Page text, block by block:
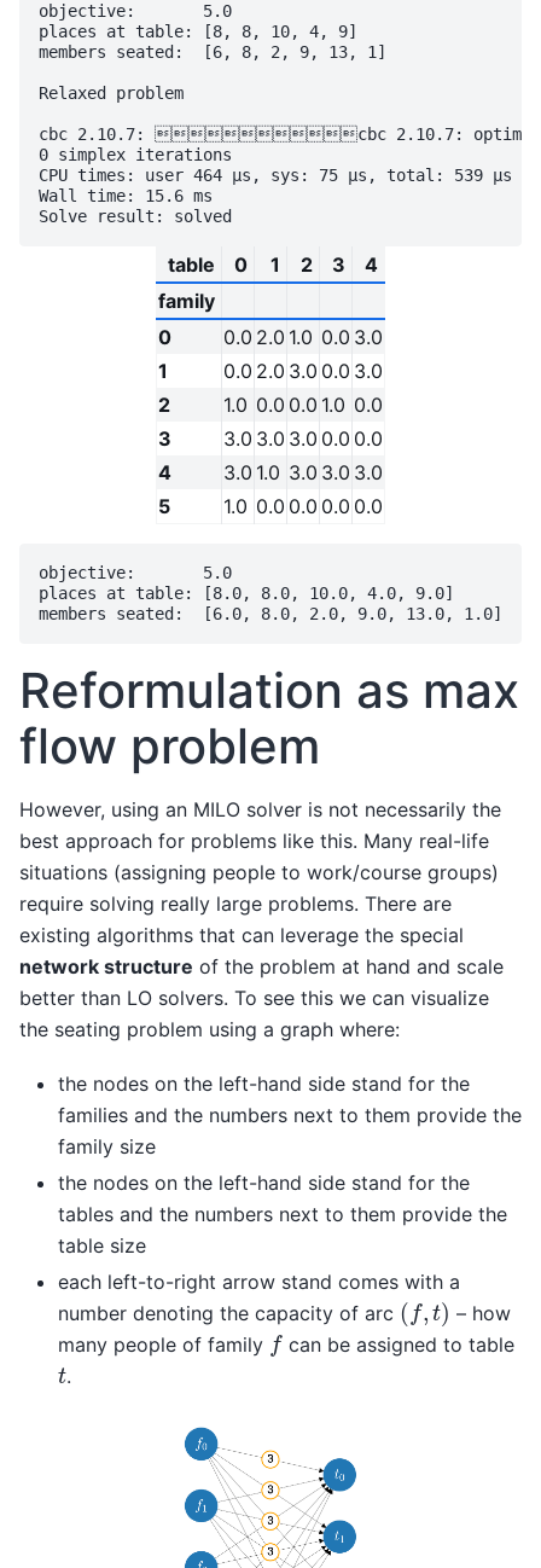
objective:       5.0
places at table: [8, 8, 10, 4, 9]
members seated:  [6, 8, 2, 9, 13, 1]
Relaxed problem
cbc 2.10.7: cbc 2.10.7: optimal
0 simplex iterations
CPU times: user 464 µs, sys: 75 µs, total: 539 µs
Wall time: 15.6 ms
table 0 1 2 3
4
family
0
0.0 2.0 1.0 0.0 3.0
1
0.0 2.0 3.0 0.0 3.0
2
1.0 0.0 0.0 1.0 0.0
3
3.0 3.0 3.0 0.0 0.0
4
3.0 1.0 3.0 3.0 3.0
5
1.0 0.0 0.0 0.0 0.0
objective:       5.0
places at table: [8.0, 8.0, 10.0, 4.0, 9.0]
Reformulation as max
flow problem
However, using an MILO solver is not necessarily the
best approach for problems like this. Many real-life
situations (assigning people to work/course groups)
require solving really large problems. There are
existing algorithms that can leverage the special
network structure of the problem at hand and scale
better than LO solvers. To see this we can visualize
the seating problem using a graph where:
the nodes on the left-hand side stand for the
families and the numbers next to them provide the
family size
the nodes on the left-hand side stand for the
tables and the numbers next to them provide the
table size
each left-to-right arrow stand comes with a
number denoting the capacity of arc (f, )
– how
many people of family fcan be assigned to table
t.